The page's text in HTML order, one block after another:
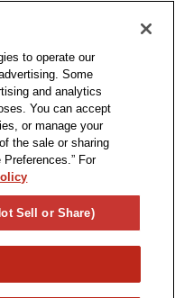
Terms & Conditions and
qualifying purchases.
to operate our
Some
and analytics
You can accept
or manage your
the sale or sharing
For
Sell or Share)